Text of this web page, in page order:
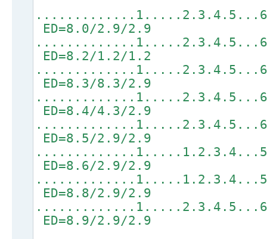
ED=8.0/2.9/2.9
ED=8.2/1.2/1.2
ED=8.3/8.3/2.9
ED=8.4/4.3/2.9
ED=8.5/2.9/2.9
ED=8.6/2.9/2.9
ED=8.8/2.9/2.9
ED=8.9/2.9/2.9